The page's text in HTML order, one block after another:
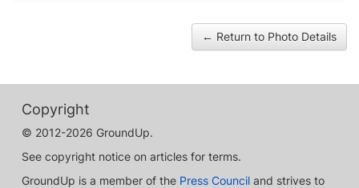
← Return to Photo Details
Copyright
© 2012-2026 GroundUp.
See copyright notice on articles for terms.
GroundUp is a member of the Press Council and strives to